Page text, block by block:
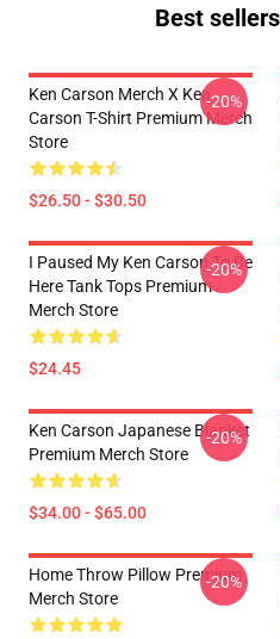
Best
Ken Carson Merch X Ken
Carson T-Shirt Premium Merch
Store
$26.50 - $30.50
-20%
I Paused My Ken Carson To Be
Here Tank Tops Premium
Merch Store
$24.45
-20%
Ken Carson Japanese Blanket
Premium Merch Store
$34.00 - $65.00
-20%
Home Throw Pillow Premium
Merch Store
-20%